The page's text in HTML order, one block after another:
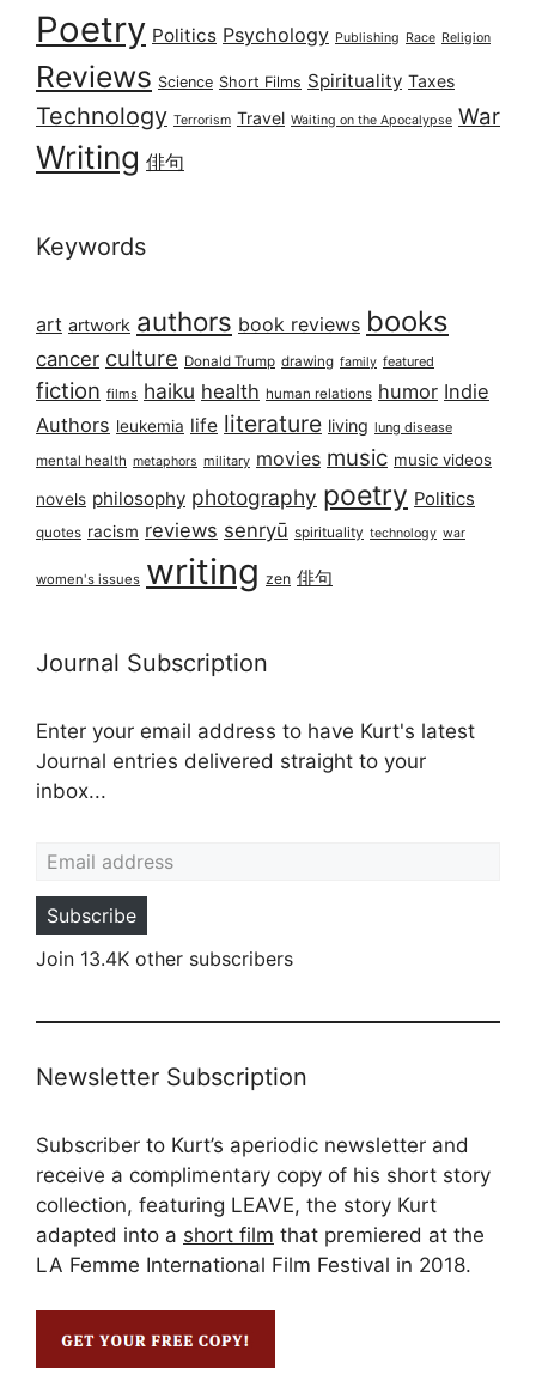
Poetry Politics Psychology Publishing Race Religion
Reviews Science Short Films Spirituality Taxes
Technology Terrorism Travel Waiting on the Apocalypse War
Writing 俳句
Keywords
art artwork authors book reviews books
cancer culture Donald Trump drawing family featured
fiction films haiku health human relations humor Indie
Authors leukemia life literature living lung disease
mental health metaphors military movies music music videos
novels philosophy photography poetry Politics
quotes racism reviews senryū spirituality technology war
women's issues writing zen 俳句
Journal Subscription
Enter your email address to have Kurt's latest
Journal entries delivered straight to your
inbox...
Subscribe
Join 13.4K other subscribers
Newsletter Subscription
Subscriber to Kurt’s aperiodic newsletter and
receive a complimentary copy of his short story
collection, featuring LEAVE, the story Kurt
adapted into a short film that premiered at the
LA Femme International Film Festival in 2018.